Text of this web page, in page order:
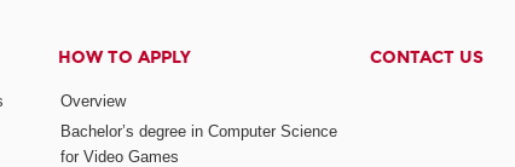
HOW TO APPLY
Overview
Bachelor’s degree in Computer Science
for Video Games
CONTACT US